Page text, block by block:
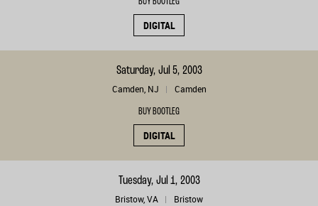
DIGITAL
Saturday, Jul 5, 2003
Camden, NJ Camden
BUY BOOTLEG
DIGITAL
Tuesday, Jul 1, 2003
Bristow, VA Bristow